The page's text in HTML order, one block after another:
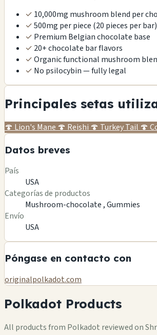
✓ 10,000mg mushroom blend per
✓500mg per piece (20 pieces per bar)
✓ Premium Belgian chocolate base
✓ 20+ chocolate bar flavors
✓Organic functional mushroom
✓ No psilocybin — fully legal
Principales setas
🍄 Lion's Mane 🍄 Reishi 🍄 Turkey Tail 🍄
Datos breves
País
USA
Categorías de productos
Mushroom-chocolate ,Gummies
Envío
USA
Póngase en contacto con
originalpolkadot.com
Polkadot Products
All products from Polkadot reviewed on